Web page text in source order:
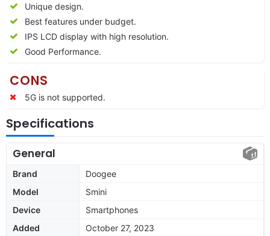
Unique design.
Best features under budget.
IPS LCD display with high resolution.
Good Performance.
CONS
5G is not supported.
Specifications
General
Brand
Doogee
Model
Smini
Device
Smartphones
Added
October 27, 2023